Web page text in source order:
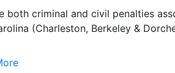
both criminal and civil penalties
(Charleston, Berkeley &